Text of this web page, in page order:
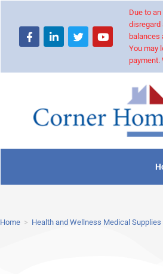
Due to
disregard
balances
You may
payment.
Home > Health and Wellness Medical Supplies